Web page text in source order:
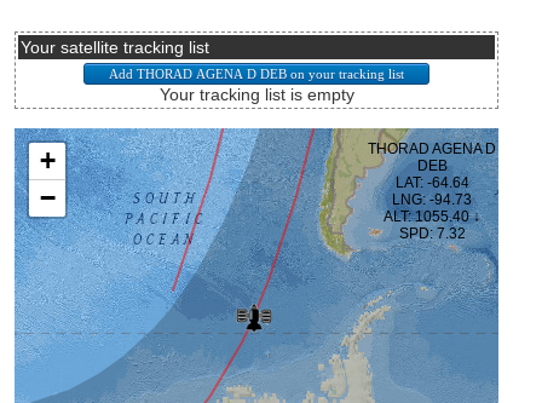
Your satellite tracking list
Your tracking list is empty